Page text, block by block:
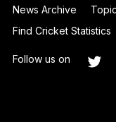
News Archive
Find Cricket Statistics
Follow us on